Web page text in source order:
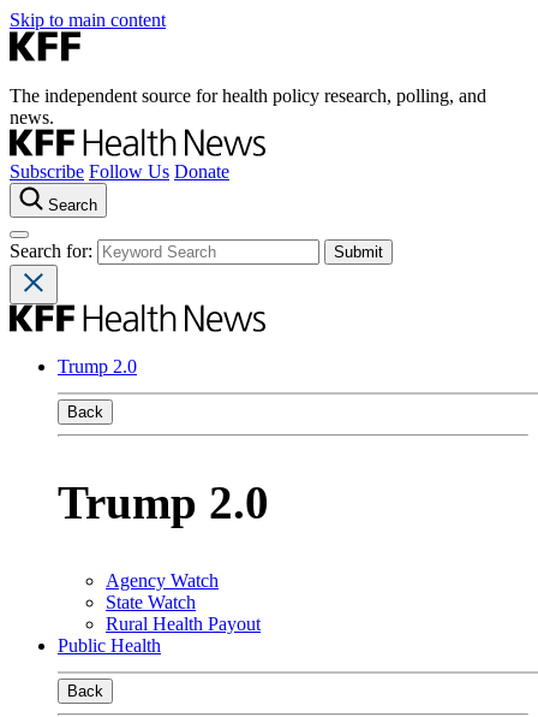
Skip to main content
The independent source for health policy research, polling, and
news.
Subscribe Follow Us Donate
Search
Search for:
Trump 2.0
Back
Trump 2.0
Agency Watch
State Watch
Rural Health Payout
Public Health
Back